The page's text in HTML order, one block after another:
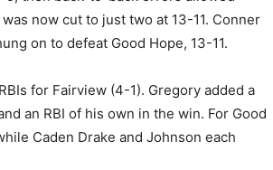
now cut to just two at 13-11. Conner
on to defeat Good Hope, 13-11.
for Fairview (4-1). Gregory added a
an RBI of his own in the win. For Good
Caden Drake and Johnson each